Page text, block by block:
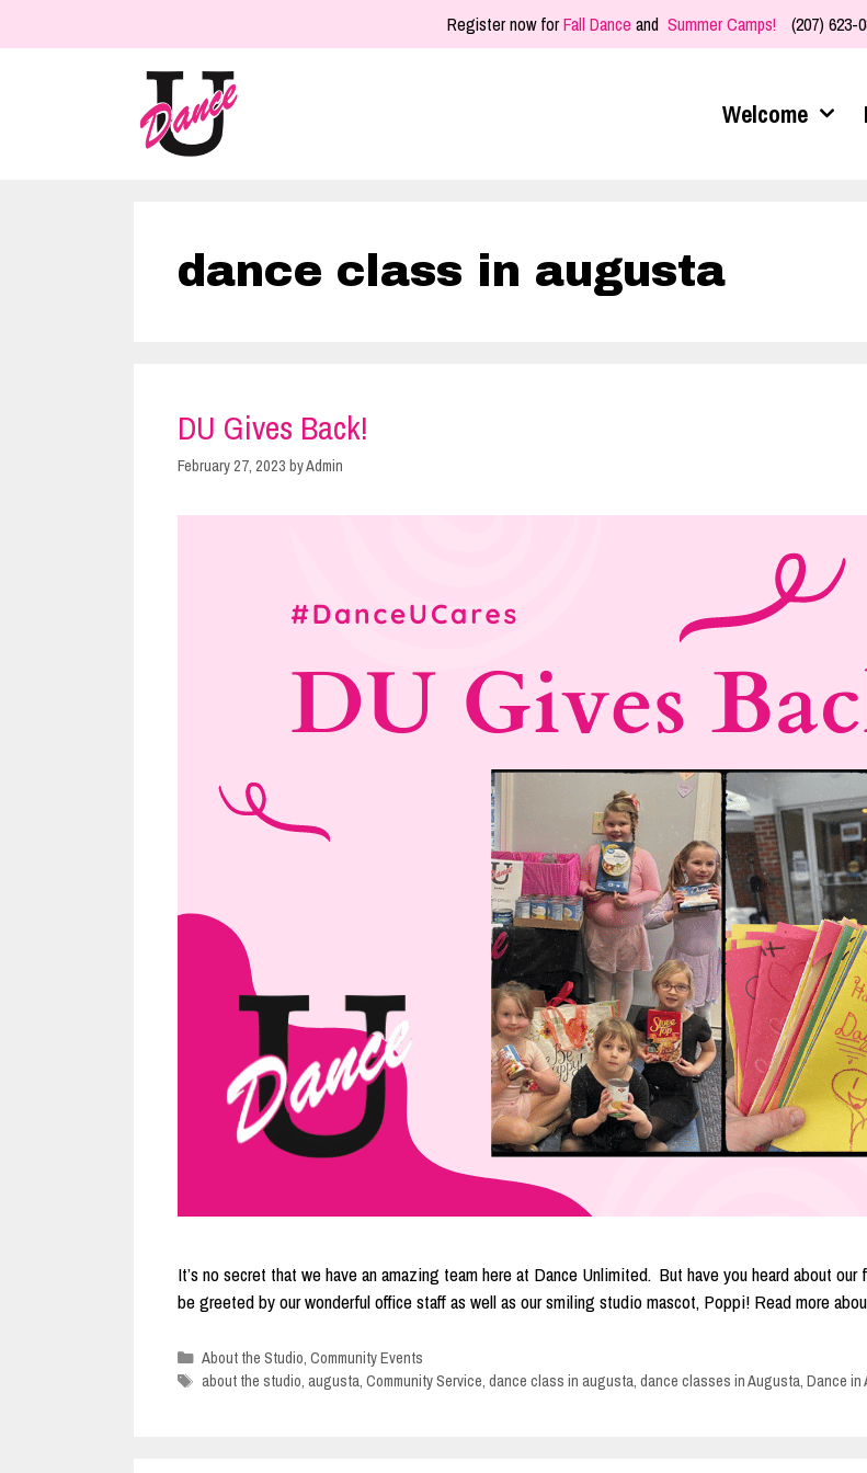
Register now forFall Dance and Summer Camps! (207) 623-
Welcome
dance class in augusta
DU Gives Back!
February 27, 2023 byAdmin
It’s no secret that we have an amazing team here at Dance Unlimited. But have you heard about
be greeted by our wonderful office staff as well as our smiling studio mascot, Poppi! Read more
Categories
About the Studio, Community Events
Tags
about the studio, augusta, Community Service, dance class in augusta, dance classes in Augusta, Dance in